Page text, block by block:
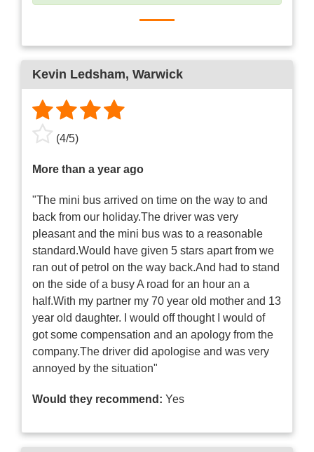
Kevin Ledsham, Warwick
(4/5)
More than a year ago
"The mini bus arrived on time on the way to and
back from our holiday.The driver was very
pleasant and the mini bus was to a reasonable
standard.Would have given 5 stars apart from we
ran out of petrol on the way back.And had to stand
on the side of a busy A road for an hour an a
half.With my partner my 70 year old mother and 13
year old daughter. I would off thought I would of
got some compensation and an apology from the
company.The driver did apologise and was very
annoyed by the situation"
Would they recommend: Yes